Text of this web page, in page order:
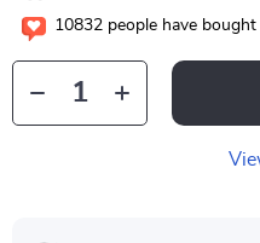
10832 people have